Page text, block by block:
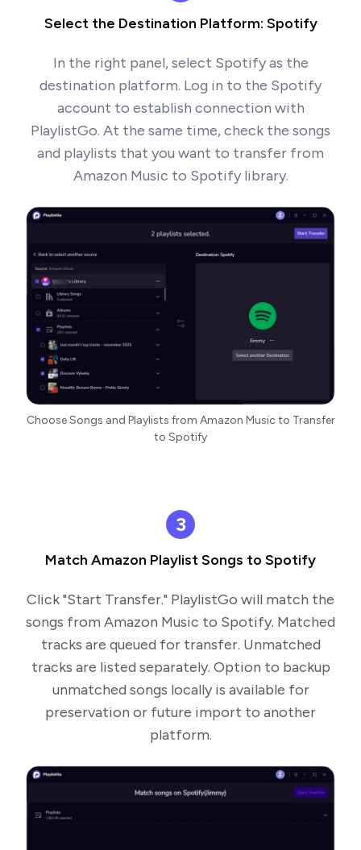
Select the Destination Platform: Spotify
In the right panel, select Spotify as the
destination platform. Log in to the Spotify
account to establish connection with
PlaylistGo. At the same time, check the songs
and playlists that you want to transfer from
Amazon Music to Spotify library.
Choose Songs and Playlists from Amazon Music to Transfer
to Spotify
3
Match Amazon Playlist Songs to Spotify
Click "Start Transfer." PlaylistGo will match the
songs from Amazon Music to Spotify. Matched
tracks are queued for transfer. Unmatched
tracks are listed separately. Option to backup
unmatched songs locally is available for
preservation or future import to another
platform.